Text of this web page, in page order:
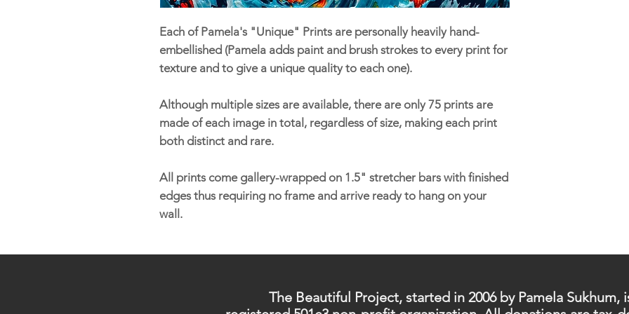
Each of Pamela's "Unique" Prints are personally heavily hand-
embellished (Pamela adds paint and brush strokes to every print for
texture and to give a unique quality to each one).
Although multiple sizes are available, there are only 75 prints are
made of each image in total, regardless of size, making each print
both distinct and rare.
All prints come gallery-wrapped on 1.5" stretcher bars with finished
edges thus requiring no frame and arrive ready to hang on your
wall.
The Beautiful Project, started in 2006 by Pamela Sukhum,